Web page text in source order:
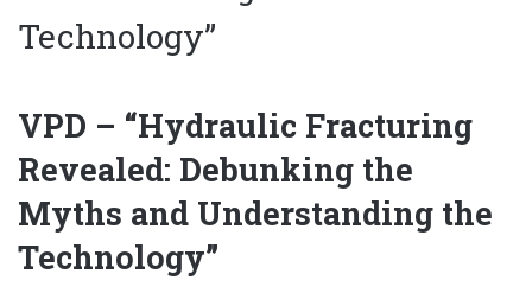
Technology”
VPD – “Hydraulic Fracturing
Revealed: Debunking the
Myths and Understanding the
Technology”